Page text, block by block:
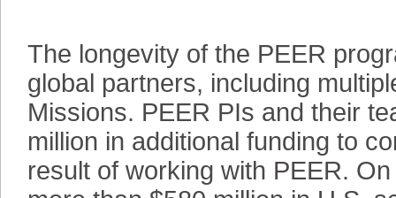
The longevity of the PEER
global partners, including
Missions. PEER PIs and their
million in additional funding to
result of working with PEER.